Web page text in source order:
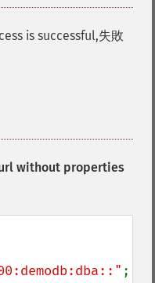
is successful,失敗
without properties